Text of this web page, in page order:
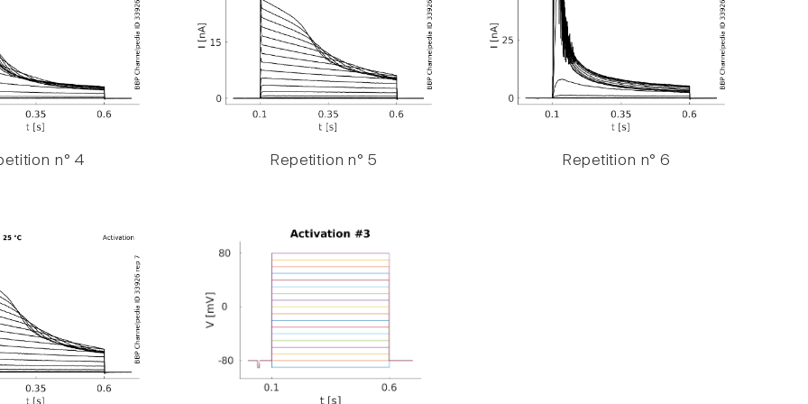
n° 4 Repetition n° 5 Repetition n° 6